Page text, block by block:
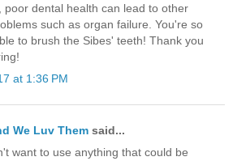
poor dental health can lead to other
such as organ failure. You're so
to brush the Sibes' teeth! Thank you
at 1:36 PM
We Luv Them said...
want to use anything that could be